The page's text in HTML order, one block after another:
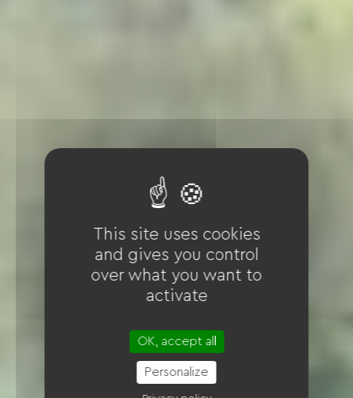
This site uses cookies
and gives you control
over what you want to
activate
OK, accept all
Personalize